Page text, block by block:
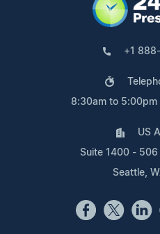
+1
8:30am to 5:00pm
US
Suite 1400 - 506
Seattle,